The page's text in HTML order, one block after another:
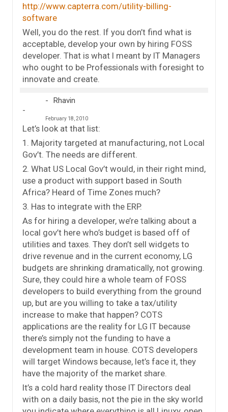
http://www.capterra.com/utility-billing-
software
Well, you do the rest. If you don’t find what is
acceptable, develop your own by hiring FOSS
developer. That is what I meant by IT Managers
who ought to be Professionals with foresight to
innovate and create.
Rhavin
February 18, 2010
Let’s look at that list:
1. Majority targeted at manufacturing, not Local
Gov’t. The needs are different.
2. What US Local Gov’t would, in their right mind,
use a product with support based in South
Africa? Heard of Time Zones much?
3. Has to integrate with the ERP.
As for hiring a developer, we’re talking about a
local gov’t here who’s budget is based off of
utilities and taxes. They don’t sell widgets to
drive revenue and in the current economy, LG
budgets are shrinking dramatically, not growing.
Sure, they could hire a whole team of FOSS
developers to build everything from the ground
up, but are you willing to take a tax/utility
increase to make that happen? COTS
applications are the reality for LG IT because
there’s simply not the funding to have a
development team in house. COTS developers
will target Windows because, let’s face it, they
have the majority of the market share.
It’s a cold hard reality those IT Directors deal
with on a daily basis, not the pie in the sky world